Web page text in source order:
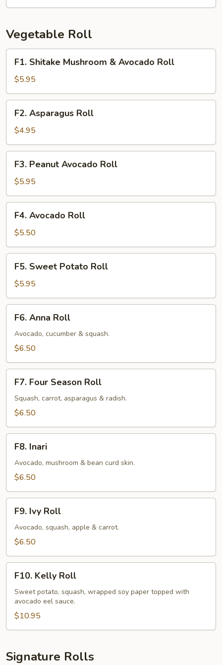
Vegetable Roll
Shitake
Mushroom
&
Avocado
Roll
F1. Shitake Mushroom & Avocado Roll
$5.95
Asparagus
Roll
F2. Asparagus Roll
$4.95
Peanut
Avocado
Roll
F3. Peanut Avocado Roll
$5.95
Avocado
Roll
F4. Avocado Roll
$5.50
Sweet
Potato
Roll
F5. Sweet Potato Roll
$5.95
Anna
Roll
F6. Anna Roll
Avocado, cucumber & squash.
$6.50
Four
Season
Roll
F7. Four Season Roll
Squash, carrot, asparagus & radish.
$6.50
InariF8. Inari
Avocado, mushroom & bean curd skin.
$6.50
Ivy
Roll
F9. Ivy Roll
Avocado, squash, apple & carrot.
$6.50
Kelly
Roll
F10. Kelly Roll
Sweet potato, squash, wrapped soy paper topped with
avocado eel sauce.
$10.95
Signature Rolls